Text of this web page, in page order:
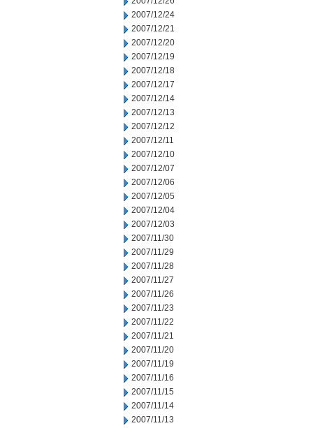
2007/12/24
2007/12/21
2007/12/20
2007/12/19
2007/12/18
2007/12/17
2007/12/14
2007/12/13
2007/12/12
2007/12/11
2007/12/10
2007/12/07
2007/12/06
2007/12/05
2007/12/04
2007/12/03
2007/11/30
2007/11/29
2007/11/28
2007/11/27
2007/11/26
2007/11/23
2007/11/22
2007/11/21
2007/11/20
2007/11/19
2007/11/16
2007/11/15
2007/11/14
2007/11/13